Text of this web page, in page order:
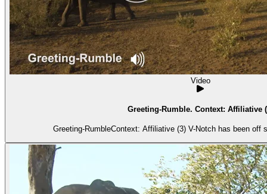
Video
Greeting-Rumble. Context: Affiliative
Greeting-RumbleContext: Affiliative (3) V-Notch has been off